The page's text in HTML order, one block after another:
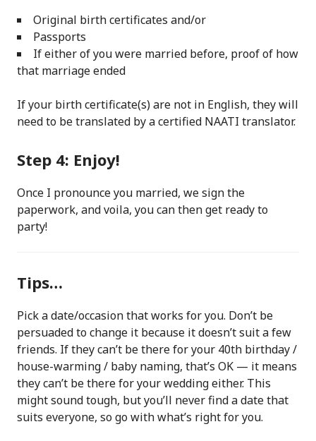
Original birth certificates and/or
Passports
If either of you were married before, proof of how
that marriage ended
If your birth certificate(s) are not in English, they will
need to be translated by a certified NAATI translator.
Step 4: Enjoy!
Once I pronounce you married, we sign the
paperwork, and voila, you can then get ready to
party!
Tips…
Pick a date/occasion that works for you. Don’t be
persuaded to change it because it doesn’t suit a few
friends. If they can’t be there for your 40th birthday /
house-warming / baby naming, that’s OK — it means
they can’t be there for your wedding either. This
might sound tough, but you’ll never find a date that
suits everyone, so go with what’s right for you.